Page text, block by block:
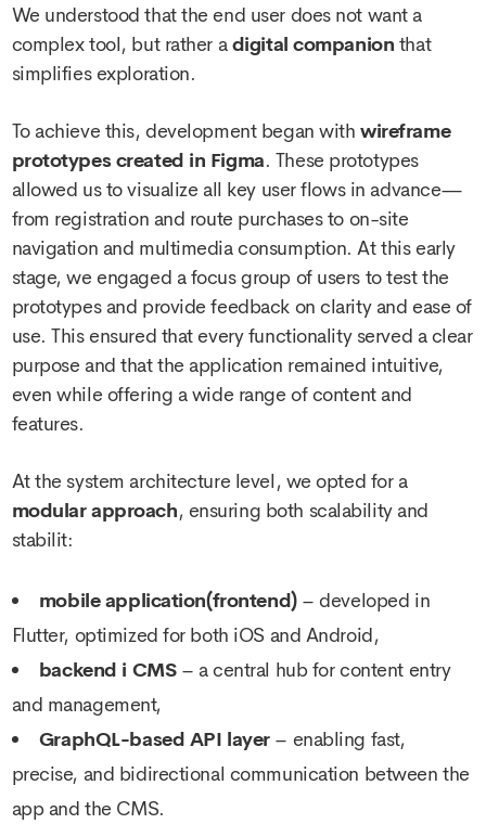
We understood that the end user does not want a
complex tool, but rather adigital companion that
simplifies exploration.
To achieve this, development began with wireframe
prototypes created in Figma. These prototypes
allowed us to visualize all key user flows in advance—
from registration and route purchases to on-site
navigation and multimedia consumption. At this early
stage, we engaged a focus group of users to test the
prototypes and provide feedback on clarity and ease of
use. This ensured that every functionality served a clear
purpose and that the application remained intuitive,
even while offering a wide range of content and
features.
At the system architecture level, we opted for a
modular approach, ensuring both scalability and
stabilit:
mobile application(frontend)– developed in
Flutter, optimized for both iOS and Android,
backend i CMS– a central hub for content entry
and management,
GraphQL-based API layer– enabling fast,
precise, and bidirectional communication between the
app and the CMS.